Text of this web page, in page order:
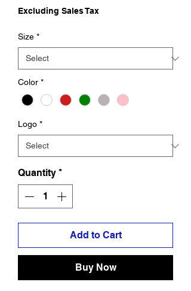
Excluding Sales Tax
Size *
Color *
Logo *
Quantity *
Add to Cart
Buy Now